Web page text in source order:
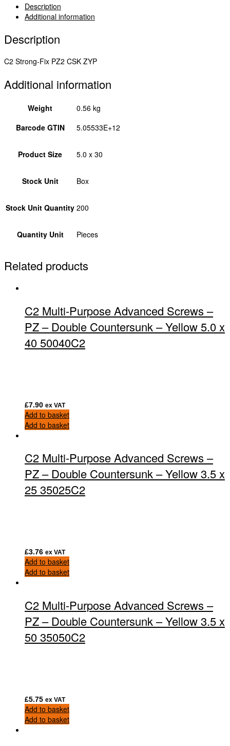
Yellow
5.0
30
quantity
Description
Additional information
Description
C2 Strong-Fix PZ2 CSK ZYP
Additional information
Weight
0.56 kg
Barcode GTIN
5.05533E+12
Product Size 5.0 x 30
Stock Unit Box
Stock Unit Quantity 200
Quantity Unit Pieces
Related products
C2 Multi-Purpose Advanced Screws –
PZ – Double Countersunk – Yellow 5.0 x
40 50040C2
£7.90 ex VAT
Add to basket
Add to basket
C2 Multi-Purpose Advanced Screws –
PZ – Double Countersunk – Yellow 3.5 x
25 35025C2
£3.76 ex VAT
Add to basket
Add to basket
C2 Multi-Purpose Advanced Screws –
PZ – Double Countersunk – Yellow 3.5 x
50 35050C2
£5.75 ex VAT
Add to basket
Add to basket